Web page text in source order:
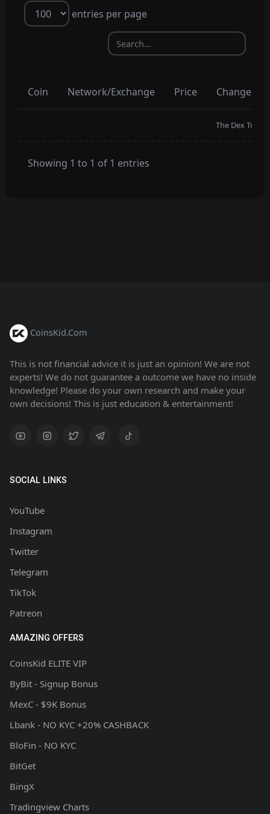
entries per page
Coin Network/Exchange Price Change
The Dex
Showing 1 to 1 of 1 entries
CoinsKid.Com
This is not financial advice it is just an opinion! We are not
experts! We do not guarantee a outcome we have no inside
knowledge! Please do your own research and make your
own decisions! This is just education & entertainment!
SOCIAL LINKS
YouTube
Instagram
Twitter
Telegram
TikTok
Patreon
AMAZING OFFERS
CoinsKid ELITE VIP
ByBit - Signup Bonus
MexC - $9K Bonus
Lbank - NO KYC +20% CASHBACK
BloFin - NO KYC
BitGet
BingX
Tradingview Charts